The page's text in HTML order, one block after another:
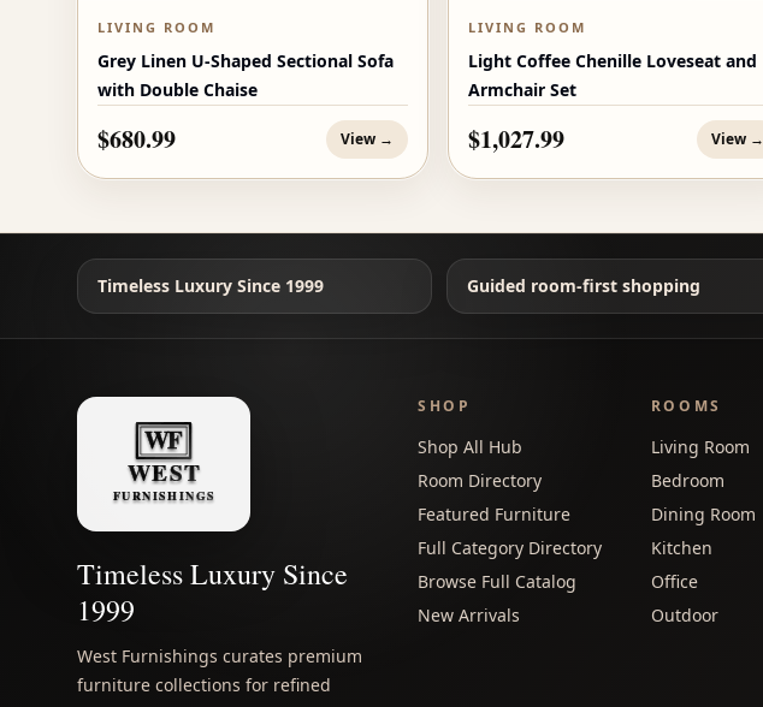
LIVING ROOM
Grey Linen U-Shaped Sectional Sofa
with Double Chaise
$680.99 View →
LIVING ROOM
Light Coffee Chenille Loveseat and
Armchair Set
$1,027.99 View →
Timeless Luxury Since 1999 Guided room-first shopping
Timeless Luxury Since
1999
West Furnishings curates premium
furniture collections for refined
SHOP
Shop All Hub
Room Directory
Featured Furniture
Full Category Directory
Browse Full Catalog
New Arrivals
ROOMS
Living Room
Bedroom
Dining Room
Kitchen
Office
Outdoor